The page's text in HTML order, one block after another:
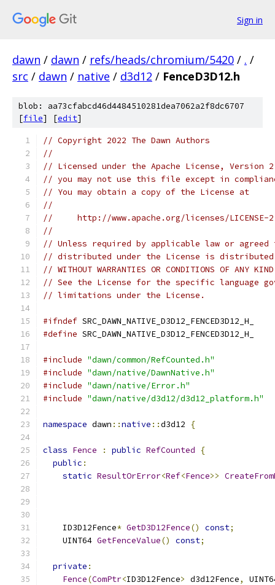
Sign in
dawn / dawn / refs/heads/chromium/5420 / . /
src / dawn / native / d3d12 / FenceD3D12.h
blob: aa73cfabcd46d4484510281dea7062a2f8dc6707
[file] [edit]
// Copyright 2022 The Dawn Authors
//
// Licensed under the Apache License,
// you may not use this file except in
// You may obtain a copy of the License at
//
//     http://www.apache.org/licenses/LICENSE-
//
// Unless required by applicable law or
// distributed under the License is distributed
// WITHOUT WARRANTIES OR CONDITIONS OF
// See the License for the specific language
// limitations under the License.
#ifndef SRC_DAWN_NATIVE_D3D12_FENCED3D12_H_
#define SRC_DAWN_NATIVE_D3D12_FENCED3D12_H_
#include "dawn/common/RefCounted.h"
#include "dawn/native/DawnNative.h"
#include "dawn/native/Error.h"
#include "dawn/native/d3d12/d3d12_platform.h"
namespace dawn ::native ::d3d12 {
class Fence : public RefCounted
{
public :
static ResultOrError<Ref<Fence>>
    ID3D12Fence
* GetD3D12Fence() const;
    UINT64
GetFenceValue() const;
private :
Fence(ComPtr<ID3D12Fence> d3d12Fence,